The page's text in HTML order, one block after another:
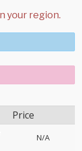
Price
N/A